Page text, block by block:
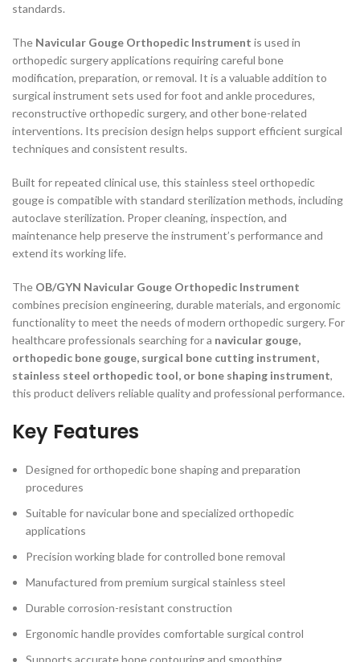
standards.
The Navicular Gouge Orthopedic Instrument is used in
orthopedic surgery applications requiring careful bone
modification, preparation, or removal. It is a valuable addition to
surgical instrument sets used for foot and ankle procedures,
reconstructive orthopedic surgery, and other bone-related
interventions. Its precision design helps support efficient surgical
techniques and consistent results.
Built for repeated clinical use, this stainless steel orthopedic
gouge is compatible with standard sterilization methods, including
autoclave sterilization. Proper cleaning, inspection, and
maintenance help preserve the instrument’s performance and
extend its working life.
The OB/GYN Navicular Gouge Orthopedic Instrument
combines precision engineering, durable materials, and ergonomic
functionality to meet the needs of modern orthopedic surgery. For
healthcare professionals searching for a navicular gouge,
orthopedic bone gouge, surgical bone cutting instrument,
stainless steel orthopedic tool, or bone shaping instrument,
this product delivers reliable quality and professional performance.
Key Features
Designed for orthopedic bone shaping and preparation
procedures
Suitable for navicular bone and specialized orthopedic
applications
Precision working blade for controlled bone removal
Manufactured from premium surgical stainless steel
Durable corrosion-resistant construction
Ergonomic handle provides comfortable surgical control
Supports accurate bone contouring and smoothing